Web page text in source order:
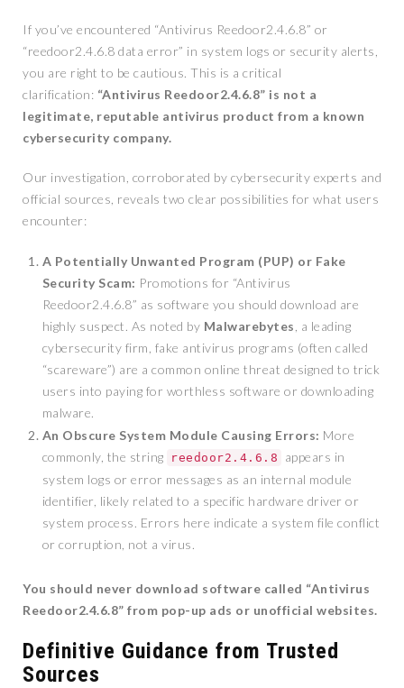
If you’ve encountered “Antivirus Reedoor2.4.6.8” or
“reedoor2.4.6.8 data error” in system logs or security alerts,
you are right to be cautious. This is a critical
clarification: “Antivirus Reedoor2.4.6.8” is not a
legitimate, reputable antivirus product from a known
cybersecurity company.
Our investigation, corroborated by cybersecurity experts and
official sources, reveals two clear possibilities for what users
encounter:
A Potentially Unwanted Program (PUP) or Fake
Security Scam: Promotions for “Antivirus
Reedoor2.4.6.8” as software you should download are
highly suspect. As noted by Malwarebytes , a leading
cybersecurity firm, fake antivirus programs (often called
“scareware”) are a common online threat designed to trick
users into paying for worthless software or downloading
malware.
An Obscure System Module Causing Errors: More
commonly, the string
reedoor2.4.6.8
appears in
system logs or error messages as an internal module
identifier, likely related to a specific hardware driver or
system process. Errors here indicate a system file conflict
or corruption, not a virus.
You should never download software called “Antivirus
Reedoor2.4.6.8” from pop-up ads or unofficial websites.
Definitive Guidance from Trusted
Sources